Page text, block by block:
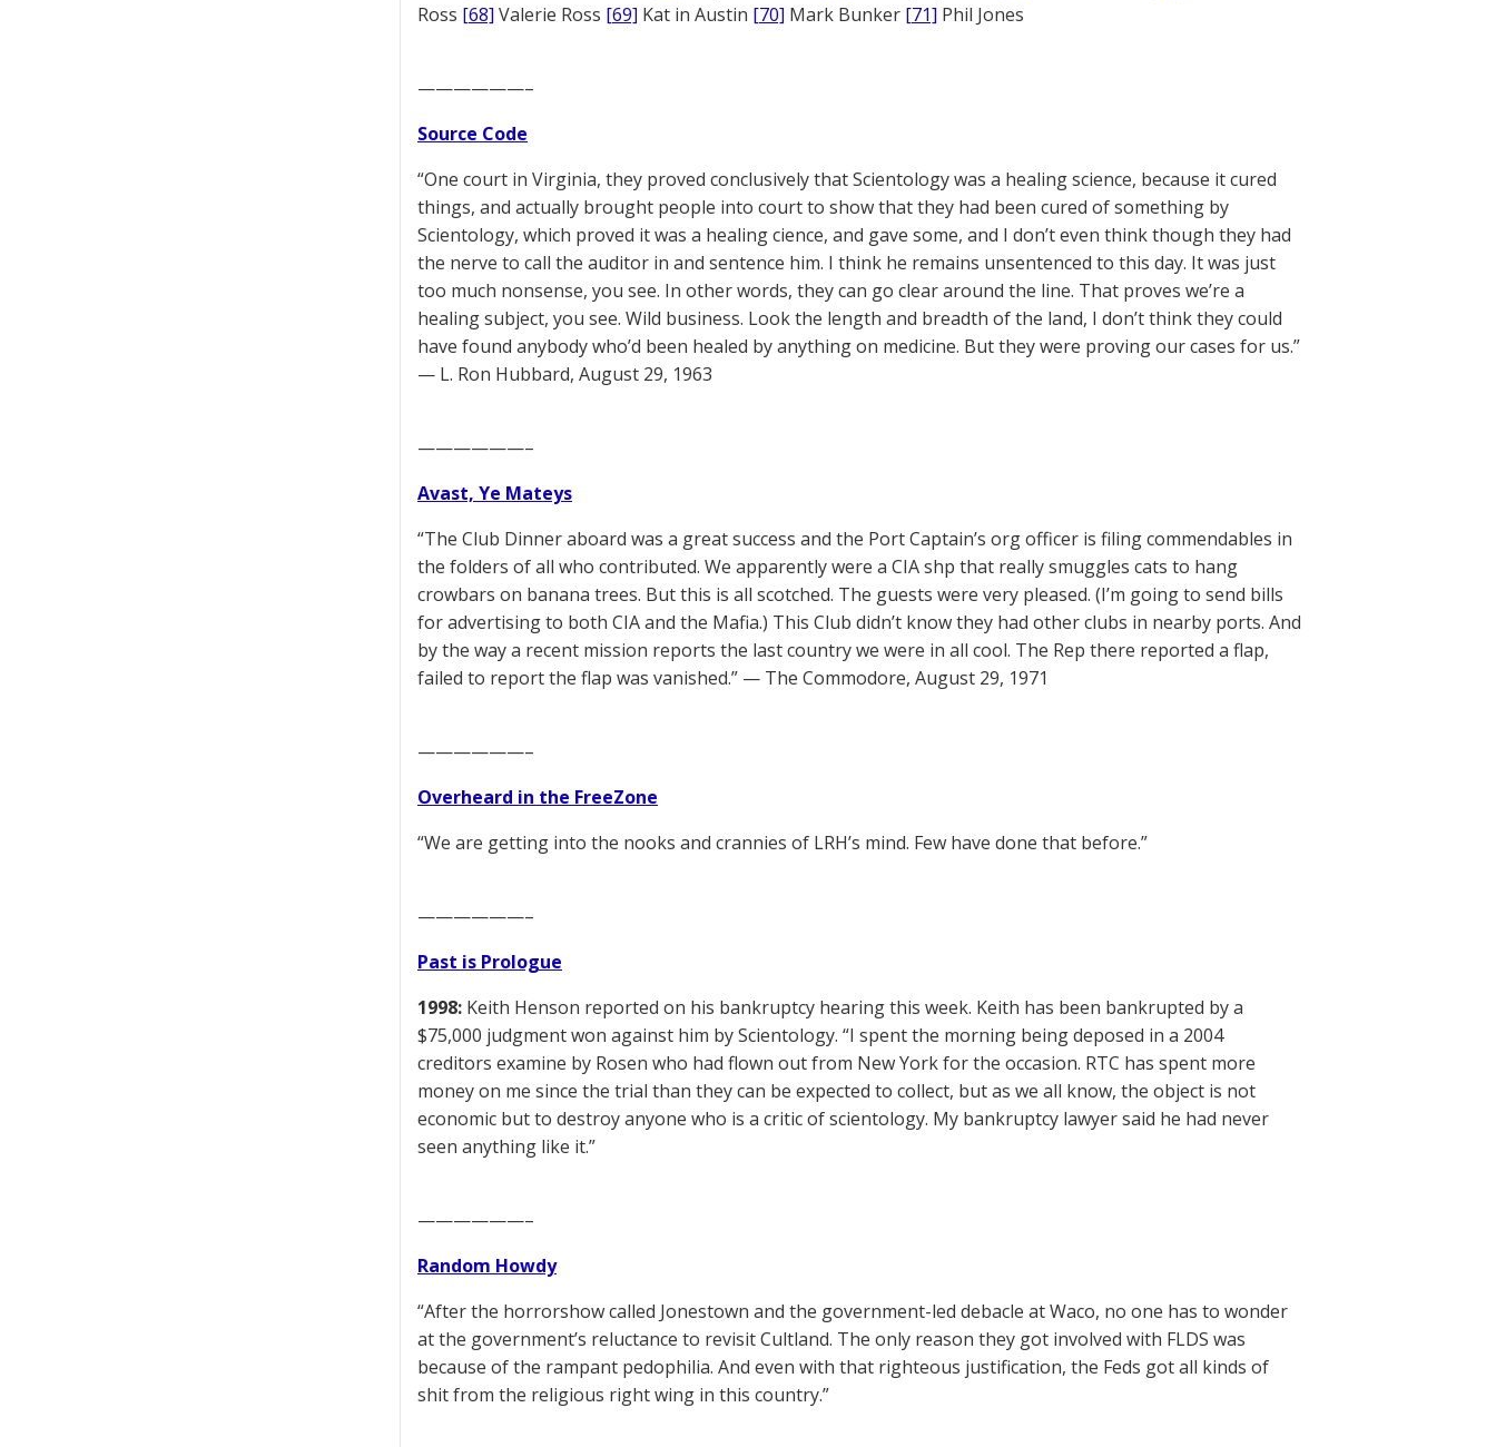
Ross [68] Valerie Ross [69] Kat in Austin [70] Mark Bunker [71] Phil Jones
——————–
Source Code
“One court in Virginia, they proved conclusively that Scientology was a healing science, because it cured
things, and actually brought people into court to show that they had been cured of something by
Scientology, which proved it was a healing cience, and gave some, and I don’t even think though they had
the nerve to call the auditor in and sentence him. I think he remains unsentenced to this day. It was just
too much nonsense, you see. In other words, they can go clear around the line. That proves we’re a
healing subject, you see. Wild business. Look the length and breadth of the land, I don’t think they could
have found anybody who’d been healed by anything on medicine. But they were proving our cases for us.”
— L. Ron Hubbard, August 29, 1963
——————–
Avast, Ye Mateys
“The Club Dinner aboard was a great success and the Port Captain’s org officer is filing commendables in
the folders of all who contributed. We apparently were a CIA shp that really smuggles cats to hang
crowbars on banana trees. But this is all scotched. The guests were very pleased. (I’m going to send bills
for advertising to both CIA and the Mafia.) This Club didn’t know they had other clubs in nearby ports. And
by the way a recent mission reports the last country we were in all cool. The Rep there reported a flap,
failed to report the flap was vanished.” — The Commodore, August 29, 1971
——————–
Overheard in the FreeZone
“We are getting into the nooks and crannies of LRH’s mind. Few have done that before.”
——————–
Past is Prologue
1998: Keith Henson reported on his bankruptcy hearing this week. Keith has been bankrupted by a
$75,000 judgment won against him by Scientology. “I spent the morning being deposed in a 2004
creditors examine by Rosen who had flown out from New York for the occasion. RTC has spent more
money on me since the trial than they can be expected to collect, but as we all know, the object is not
economic but to destroy anyone who is a critic of scientology. My bankruptcy lawyer said he had never
seen anything like it.”
——————–
Random Howdy
“After the horrorshow called Jonestown and the government-led debacle at Waco, no one has to wonder
at the government’s reluctance to revisit Cultland. The only reason they got involved with FLDS was
because of the rampant pedophilia. And even with that righteous justification, the Feds got all kinds of
shit from the religious right wing in this country.”